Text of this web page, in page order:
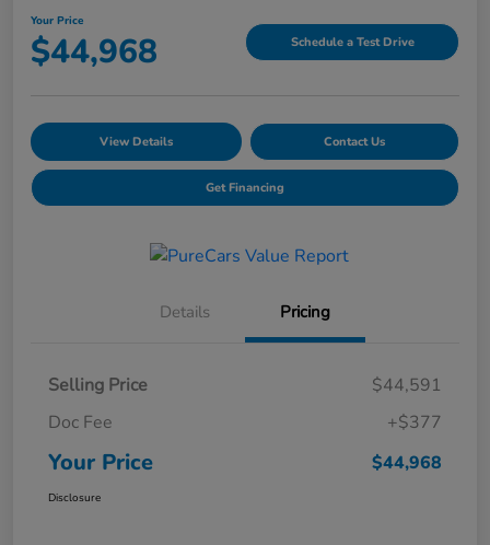
Your Price
$44,968 Schedule a Test Drive
View Details Contact Us
Get Financing
Details Pricing
Selling Price
$44,591
Doc Fee
+$377
Your Price $44,968
Disclosure